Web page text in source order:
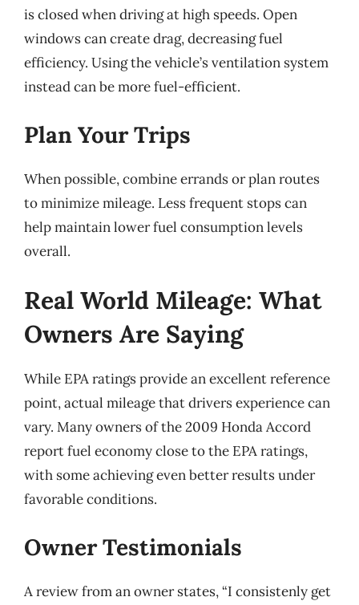
is closed when driving at high speeds. Open
windows can create drag, decreasing fuel
efficiency. Using the vehicle’s ventilation system
instead can be more fuel-efficient.
Plan Your Trips
When possible, combine errands or plan routes
to minimize mileage. Less frequent stops can
help maintain lower fuel consumption levels
overall.
Real World Mileage: What
Owners Are Saying
While EPA ratings provide an excellent reference
point, actual mileage that drivers experience can
vary. Many owners of the 2009 Honda Accord
report fuel economy close to the EPA ratings,
with some achieving even better results under
favorable conditions.
Owner Testimonials
A review from an owner states, “I consistenly get